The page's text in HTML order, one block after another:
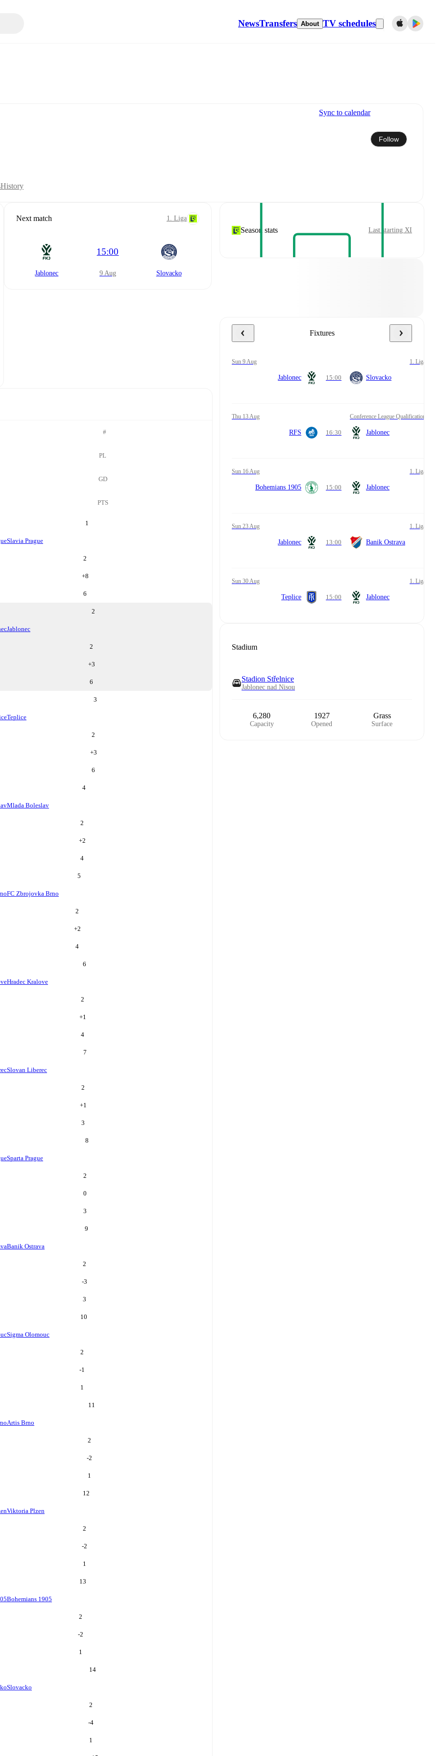
NewsTransfers About TV schedules
Sync to calendar
Follow
History
Next match 1. Liga
Jablonec
15:00
9 Aug Slovacko
#
PL
GD
PTS
1
Slavia Prague
2
+8
6
2
Jablonec
2
+3
6
3
Teplice
2
+3
6
4
Mlada Boleslav
2
+2
4
5
FC Zbrojovka Brno
2
+2
4
6
Hradec Kralove
2
+1
4
7
Slovan Liberec
2
+1
3
8
Sparta Prague
2
0
3
9
Banik Ostrava
2
-3
3
10
Sigma Olomouc
2
-1
1
11
Artis Brno
2
-2
1
12
Viktoria Plzen
2
-2
1
13
Bohemians 1905
2
-2
1
14
Slovacko
2
-4
1
Season stats Last starting XI
Fixtures
Sun 9 Aug 1. Liga
Jablonec 15:00 Slovacko
Thu 13 Aug Conference League Qualification
RFS 16:30 Jablonec
Sun 16 Aug 1. Liga
Bohemians 1905 15:00 Jablonec
Sun 23 Aug 1. Liga
Jablonec 13:00 Banik Ostrava
Sun 30 Aug 1. Liga
Teplice 15:00 Jablonec
Stadium
Stadion Střelnice
Jablonec nad Nisou
6,280
Capacity
1927
Opened
Grass
Surface